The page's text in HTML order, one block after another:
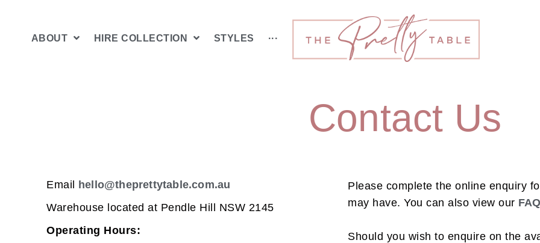
ABOUT HIRE COLLECTION STYLES ···
Contact Us
Email hello@theprettytable.com.au
Warehouse located at Pendle Hill NSW 2145
Operating Hours:
Please complete the online enquiry
may have. You can also view our
Should you wish to enquire on the